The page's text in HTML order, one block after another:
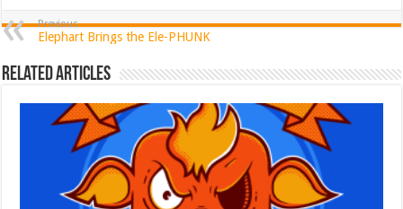
Previous
Elephart Brings the Ele-PHUNK
Related Articles